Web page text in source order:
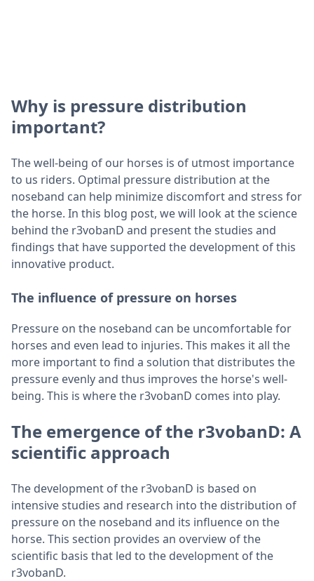
Why is pressure distribution
important?
The well-being of our horses is of utmost importance
to us riders. Optimal pressure distribution at the
noseband can help minimize discomfort and stress for
the horse. In this blog post, we will look at the science
behind the r3vobanD and present the studies and
findings that have supported the development of this
innovative product.
The influence of pressure on horses
Pressure on the noseband can be uncomfortable for
horses and even lead to injuries. This makes it all the
more important to find a solution that distributes the
pressure evenly and thus improves the horse's well-
being. This is where the r3vobanD comes into play.
The emergence of the r3vobanD: A
scientific approach
The development of the r3vobanD is based on
intensive studies and research into the distribution of
pressure on the noseband and its influence on the
horse. This section provides an overview of the
scientific basis that led to the development of the
r3vobanD.